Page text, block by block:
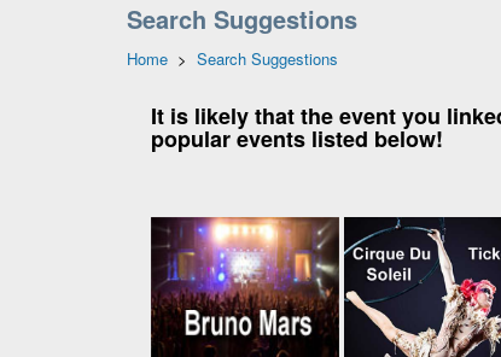
Search Suggestions
Home> Search Suggestions
It is likely that the event you
popular events listed below!